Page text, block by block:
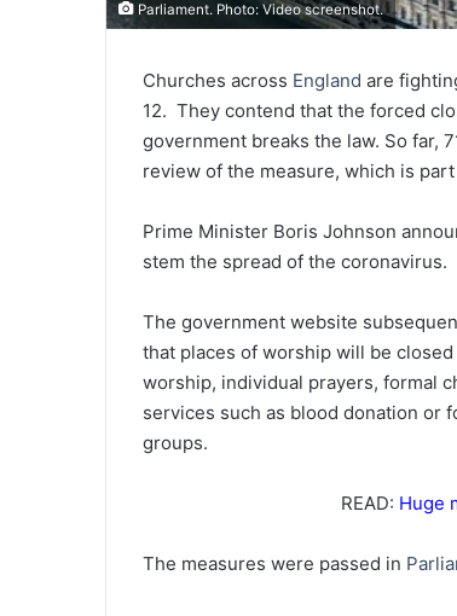
Parliament. Photo: Video screenshot.
Churches across England are
12. They contend that the forced
government breaks the law. So far,
review of the measure, which is
Prime Minister Boris Johnson
stem the spread of the coronavirus.
The government website
that places of worship will be
worship, individual prayers, formal
services such as blood donation or
groups.
READ: Huge
The measures were passed in